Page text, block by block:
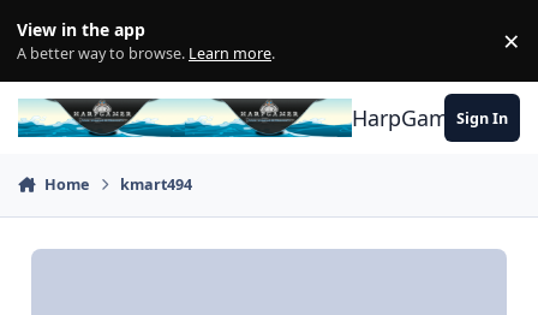
View in the app
A better way to browse. Learn more. ×
HarpGamerSign In
Home kmart494